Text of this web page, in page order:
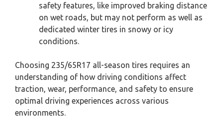
safety features, like improved braking distance
on wet roads, but may not perform as well as
dedicated winter tires in snowy or icy
conditions.
Choosing 235/65R17 all-season tires requires an
understanding of how driving conditions affect
traction, wear, performance, and safety to ensure
optimal driving experiences across various
environments.